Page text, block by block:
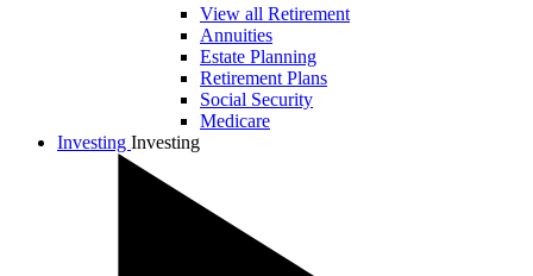
View all Retirement
Annuities
Estate Planning
Retirement Plans
Social Security
Medicare
Investing Investing